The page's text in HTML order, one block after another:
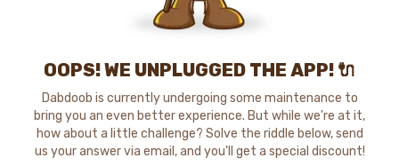
OOPS! WE UNPLUGGED THE APP! 🔌
Dabdoob is currently undergoing some maintenance to
bring you an even better experience. But while we're at it,
how about a little challenge? Solve the riddle below, send
us your answer via email, and you'll get a special discount!